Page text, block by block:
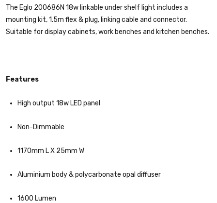
The Eglo 200686N 18w linkable under shelf light includes a
mounting kit, 1.5m flex & plug, linking cable and connector.
Suitable for display cabinets, work benches and kitchen benches.
Features
High output 18w LED panel
Non-Dimmable
1170mm L X 25mm W
Aluminium body & polycarbonate opal diffuser
1600 Lumen